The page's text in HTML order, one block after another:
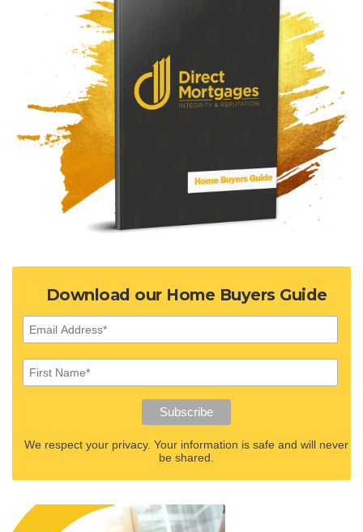
Download our Home Buyers Guide
We respect your privacy. Your information is safe and will never
be shared.